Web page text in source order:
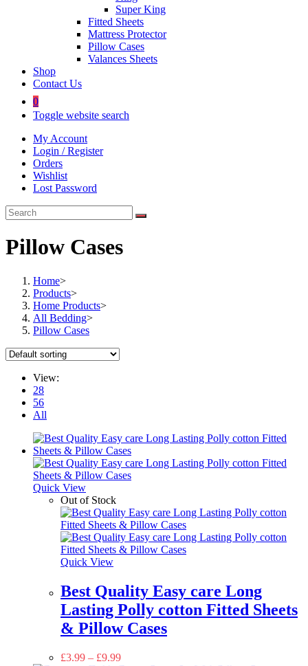
Super King
Fitted Sheets
Mattress Protector
Pillow Cases
Valances Sheets
Shop
Contact Us
0
Toggle website search
My Account
Login / Register
Orders
Wishlist
Lost Password
Pillow Cases
Home>
Products>
Home Products>
All Bedding>
Pillow Cases
View:
28
56
All
Quick View
Out of Stock
Quick View
Best Quality Easy care Long
Lasting Polly cotton Fitted Sheets
& Pillow Cases
£3.99 – £9.99